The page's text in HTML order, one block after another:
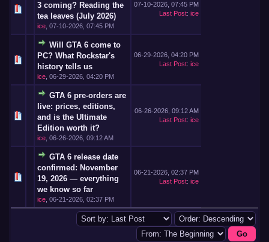
3 coming? Reading the
tea leaves (July 2026)
ice 07-10-2026, 07:45 PM
07-10-2026, 07:45 PM
Last Post: ice
Will GTA 6 come to
PC? What Rockstar's
history tells us
ice 06-29-2026, 04:20 PM
06-29-2026, 04:20 PM
Last Post: ice
GTA 6 pre-orders are
live: prices, editions,
and is the Ultimate
Edition worth it?
ice 06-26-2026, 09:12 AM
06-26-2026, 09:12 AM
Last Post: ice
GTA 6 release date
confirmed: November
19, 2026 — everything
we know so far
ice 06-21-2026, 02:37 PM
06-21-2026, 02:37 PM
Last Post: ice